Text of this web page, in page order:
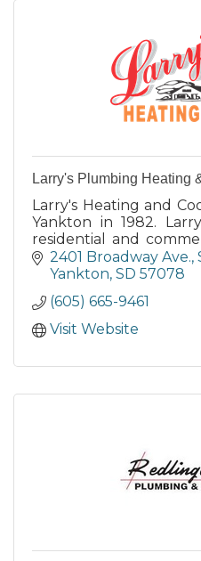
Larry's Plumbing Heating
Larry's Heating and
Yankton in 1982.
residential and
equipment and
2401 Broadway Ave.,
Yankton SD 57078
(605) 665-9461
Visit Website